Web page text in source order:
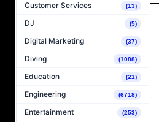
Customer Services (13)
DJ (5)
Digital Marketing (37)
Diving (1088)
Education (21)
Engineering (6718)
Entertainment (253)